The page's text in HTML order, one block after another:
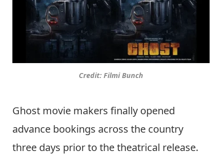
Credit: Filmi Bunch
Ghost movie makers finally opened
advance bookings across the country
three days prior to the theatrical release.